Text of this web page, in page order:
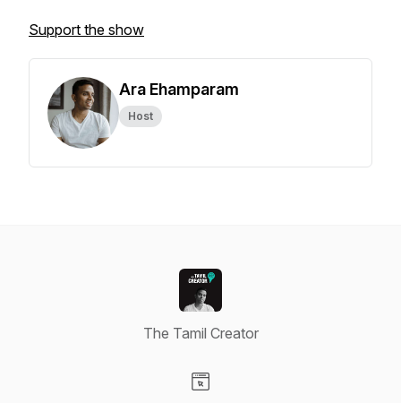
Support the show
Ara Ehamparam
Host
The Tamil Creator